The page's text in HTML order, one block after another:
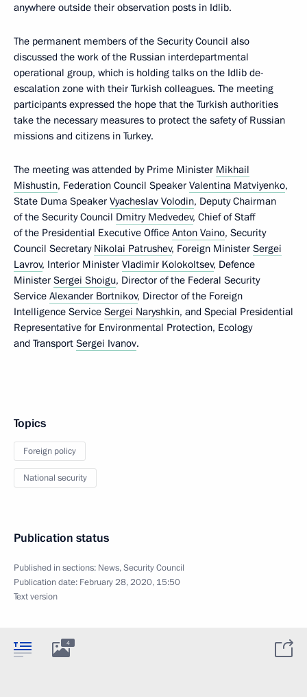
anywhere outside their observation posts in Idlib.
The permanent members of the Security Council also
discussed the work of the Russian interdepartmental
operational group, which is holding talks on the Idlib de-
escalation zone with their Turkish colleagues. The meeting
participants expressed the hope that the Turkish authorities
take the necessary measures to protect the safety of Russian
missions and citizens in Turkey.
The meeting was attended by Prime Minister Mikhail
Mishustin, Federation Council Speaker Valentina Matviyenko,
State Duma Speaker Vyacheslav Volodin, Deputy Chairman
of the Security Council Dmitry Medvedev, Chief of Staff
of the Presidential Executive Office Anton Vaino, Security
Council Secretary Nikolai Patrushev, Foreign Minister Sergei
Lavrov, Interior Minister Vladimir Kolokoltsev, Defence
Minister Sergei Shoigu, Director of the Federal Security
Service Alexander Bortnikov, Director of the Foreign
Intelligence Service Sergei Naryshkin, and Special Presidential
Representative for Environmental Protection, Ecology
and Transport Sergei Ivanov.
Topics
Foreign policy
National security
Publication status
Published in sections: News,Security Council
Publication date: February 28, 2020, 15:50
Text version
4